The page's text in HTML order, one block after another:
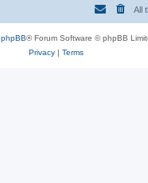
All
phpBB® Forum Software © phpBB
Privacy| Terms